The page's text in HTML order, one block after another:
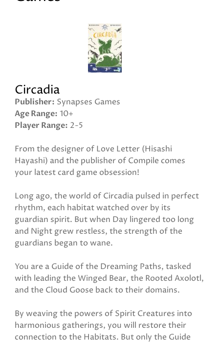
Circadia
Publisher Synapses Games
Age Range 10+
Player Range 2-5
From the designer of Love Letter (Hisashi
Hayashi) and the publisher of Compile comes
your latest card game obsession!
Long ago, the world of Circadia pulsed in perfect
rhythm, each habitat watched over by its
guardian spirit. But when Day lingered too long
and Night grew restless, the strength of the
guardians began to wane.
You are a Guide of the Dreaming Paths, tasked
with leading the Winged Bear, the Rooted Axolotl,
and the Cloud Goose back to their domains.
By weaving the powers of Spirit Creatures into
harmonious gatherings, you will restore their
connection to the Habitats. But only the Guide